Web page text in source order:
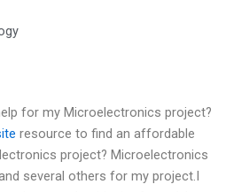
for my Microelectronics project?
resource to find an affordable
project? Microelectronics
several others for my project.I